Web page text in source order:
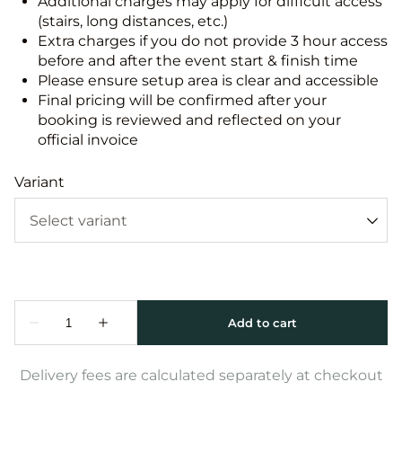
(stairs, long distances, etc.)
Extra charges if you do not provide 3 hour access
before and after the event start & finish time
Please ensure setup area is clear and accessible
Final pricing will be confirmed after your
booking is reviewed and reflected on your
official invoice
Variant
Delivery fees are calculated separately at checkout